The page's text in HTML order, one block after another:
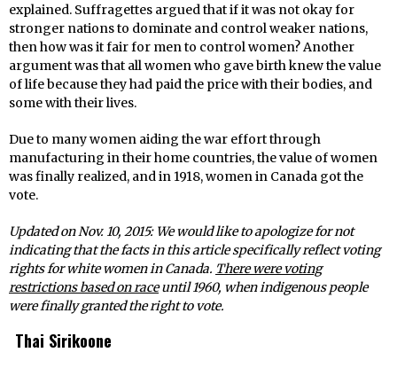
explained. Suffragettes argued that if it was not okay for
stronger nations to dominate and control weaker nations,
then how was it fair for men to control women? Another
argument was that all women who gave birth knew the value
of life because they had paid the price with their bodies, and
some with their lives.
Due to many women aiding the war effort through
manufacturing in their home countries, the value of women
was finally realized, and in 1918, women in Canada got the
vote.
Updated on Nov. 10, 2015: We would like to apologize for not
indicating that the facts in this article specifically reflect voting
rights for white women in Canada. There were voting
restrictions based on raceuntil 1960, when indigenous people
were finally granted the right to vote.
Thai Sirikoone